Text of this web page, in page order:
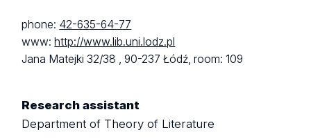
phone: 42-635-64-77
www:http://www.lib.uni.lodz.pl
Jana Matejki 32/38 ,90-237 Łódź,room: 109
Research assistant
Department of Theory of Literature